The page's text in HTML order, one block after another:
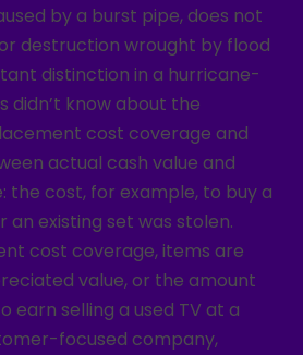
by a burst pipe, does not
destruction wrought by flood
distinction in a hurricane-
didn’t know about the
cost coverage and
actual cash value and
the cost, for example, to buy a
an existing set was stolen.
cost coverage, items are
value, or the amount
earn selling a used TV at a
focused company,